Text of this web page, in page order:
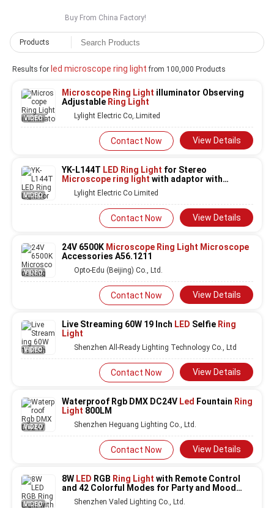
Buy From China Factory!
Products
Results for led microscope ring light from 100,000 Products
VIDEO
Microscope Ring Light illuminator Observing
Adjustable Ring Light
Lylight Electric Co,.Limited
Contact Now View Details
VIDEO
YK-L144T LED Ring Light for Stereo
Microscope ring light with adaptor with
control box
Lylight Electric Co Limited
Contact Now View Details
VIDEO
24V 6500K Microscope Ring Light Microscope
Accessories A56.1211
Opto-Edu (Beijing) Co., Ltd.
Contact Now View Details
VIDEO
Live Streaming 60W 19 Inch LED Selfie Ring
Light
Shenzhen All-Ready Lighting Technology Co., Ltd
Contact Now View Details
VIDEO
Waterproof Rgb DMX DC24V Led Fountain Ring
Light 800LM
Shenzhen Heguang Lighting Co., Ltd.
Contact Now View Details
VIDEO
8W LED RGB Ring Light with Remote Control
and 42 Colorful Modes for Party and Mood
Lighting
Shenzhen Valed Lighting Co., Ltd.